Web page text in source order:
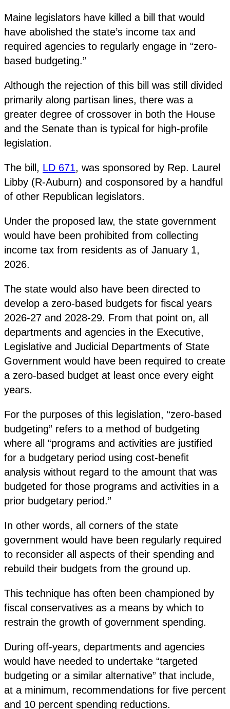
Maine legislators have killed a bill that would
have abolished the state’s income tax and
required agencies to regularly engage in “zero-
based budgeting.”
Although the rejection of this bill was still divided
primarily along partisan lines, there was a
greater degree of crossover in both the House
and the Senate than is typical for high-profile
legislation.
The bill, LD 671, was sponsored by Rep. Laurel
Libby (R-Auburn) and cosponsored by a handful
of other Republican legislators.
Under the proposed law, the state government
would have been prohibited from collecting
income tax from residents as of January 1,
2026.
The state would also have been directed to
develop a zero-based budgets for fiscal years
2026-27 and 2028-29. From that point on, all
departments and agencies in the Executive,
Legislative and Judicial Departments of State
Government would have been required to create
a zero-based budget at least once every eight
years.
For the purposes of this legislation, “zero-based
budgeting” refers to a method of budgeting
where all “programs and activities are justified
for a budgetary period using cost-benefit
analysis without regard to the amount that was
budgeted for those programs and activities in a
prior budgetary period.”
In other words, all corners of the state
government would have been regularly required
to reconsider all aspects of their spending and
rebuild their budgets from the ground up.
This technique has often been championed by
fiscal conservatives as a means by which to
restrain the growth of government spending.
During off-years, departments and agencies
would have needed to undertake “targeted
budgeting or a similar alternative” that include,
at a minimum, recommendations for five percent
and 10 percent spending reductions.